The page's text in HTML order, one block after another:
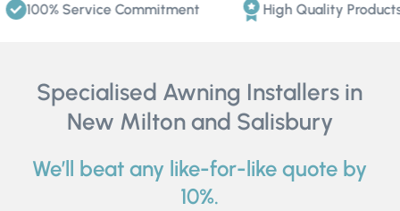
100% Service Commitment High Quality Products
Specialised Awning Installers in
New Milton and Salisbury
We’ll beat any like-for-like quote by
10%.